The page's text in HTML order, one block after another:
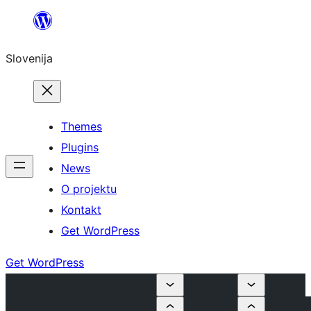
Preskoči
vsebino
Slovenija
Themes
Plugins
News
O projektu
Kontakt
Get WordPress
Get WordPress